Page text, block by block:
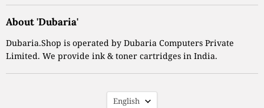
About 'Dubaria'
Dubaria.Shop is operated by Dubaria Computers Private
Limited. We provide ink & toner cartridges in India.
Language
English